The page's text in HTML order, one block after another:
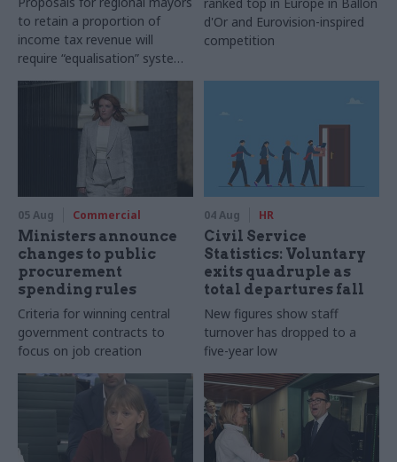
to retain a proportion of
income tax revenue will
require “equalisation” system
to avoid making inequalities
worse, IFS says
d'Or and Eurovision-inspired
competition
05 Aug Commercial
Ministers announce
changes to public
procurement
spending rules
Criteria for winning central
government contracts to
focus on job creation
04 Aug HR
Civil Service
Statistics: Voluntary
exits quadruple as
total departures fall
New figures show staff
turnover has dropped to a
five-year low